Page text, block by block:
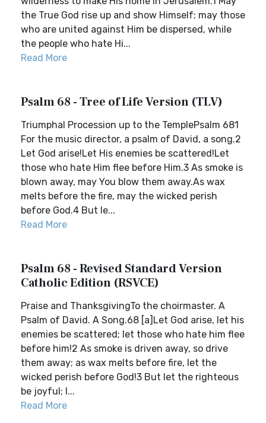
the True God rise up and show Himself; may those
who are united against Him be dispersed, while
the people who hate Hi...
Read More
Psalm 68 - Tree of Life Version (TLV)
Triumphal Procession up to the TemplePsalm 681
For the music director, a psalm of David, a song.2
Let God arise!Let His enemies be scattered!Let
those who hate Him flee before Him.3 As smoke is
blown away, may You blow them away.As wax
melts before the fire, may the wicked perish
before God.4 But le...
Read More
Psalm 68 - Revised Standard Version
Catholic Edition (RSVCE)
Praise and ThanksgivingTo the choirmaster. A
Psalm of David. A Song.68 [a]Let God arise, let his
enemies be scattered; let those who hate him flee
before him!2 As smoke is driven away, so drive
them away; as wax melts before fire, let the
wicked perish before God!3 But let the righteous
be joyful; l...
Read More